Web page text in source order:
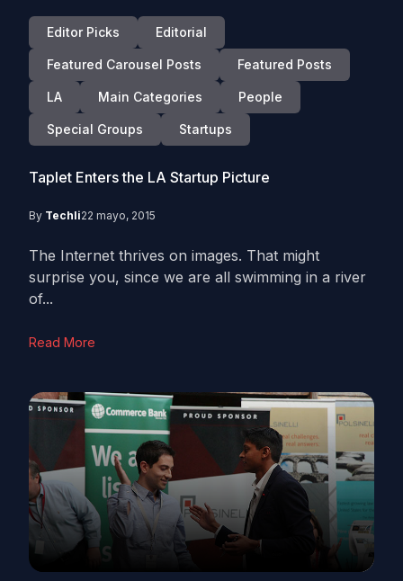
Editor Picks Editorial
Featured Carousel Posts Featured Posts
LA Main Categories People
Special Groups Startups
Taplet Enters the LA Startup Picture
By Techli22 mayo, 2015
The Internet thrives on images. That might
surprise you, since we are all swimming in a river
of...
Read More